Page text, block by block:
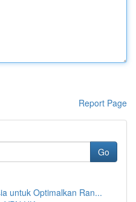
Report Page
Go
untuk Optimalkan Ran...